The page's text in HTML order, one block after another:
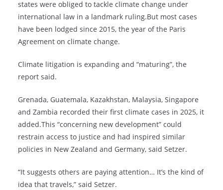
states were obliged to tackle climate change under
international law in a landmark ruling.But most cases
have been lodged since 2015, the year of the Paris
Agreement on climate change.
Climate litigation is expanding and “maturing”, the
report said.
Grenada, Guatemala, Kazakhstan, Malaysia, Singapore
and Zambia recorded their first climate cases in 2025, it
added.This “concerning new development” could
restrain access to justice and had inspired similar
policies in New Zealand and Germany, said Setzer.
“It suggests others are paying attention… It’s the kind of
idea that travels,” said Setzer.